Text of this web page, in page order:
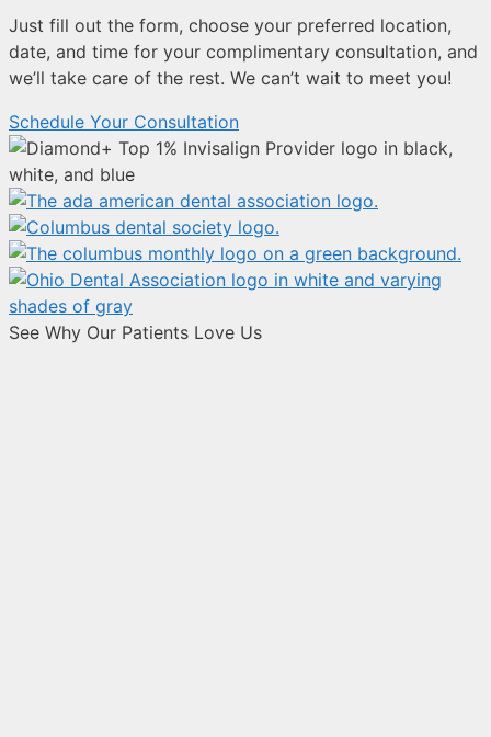
Just fill out the form, choose your preferred location,
date, and time for your complimentary consultation, and
we’ll take care of the rest. We can’t wait to meet you!
Schedule Your Consultation
See Why Our Patients Love Us